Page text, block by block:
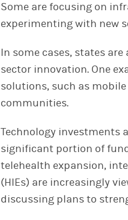
Some are focusing on
experimenting with new
In some cases, states
sector innovation. One
solutions, such as
communities.
Technology investments
significant portion of
telehealth expansion,
(HIEs) are increasingly
discussing plans to